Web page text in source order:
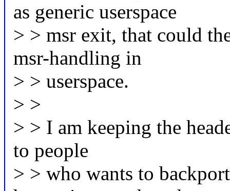
as generic userspace
> > msr exit, that could
msr-handling in
> > userspace.
> >
> > I am keeping the
to people
> > who wants to